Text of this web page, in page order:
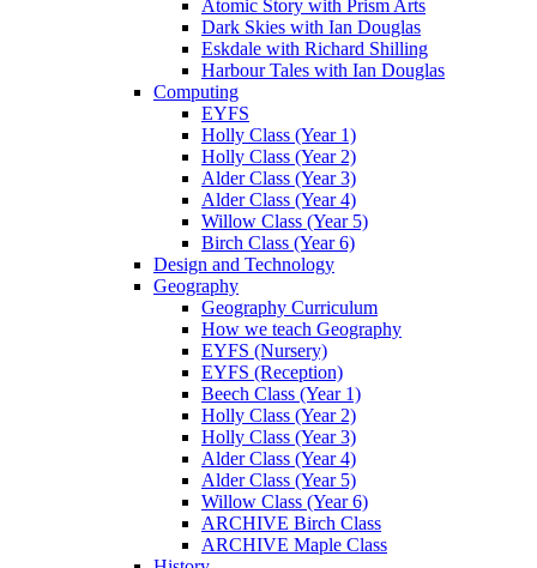
Atomic Story with Prism Arts
Dark Skies with Ian Douglas
Eskdale with Richard Shilling
Harbour Tales with Ian Douglas
Computing
EYFS
Holly Class (Year 1)
Holly Class (Year 2)
Alder Class (Year 3)
Alder Class (Year 4)
Willow Class (Year 5)
Birch Class (Year 6)
Design and Technology
Geography
Geography Curriculum
How we teach Geography
EYFS (Nursery)
EYFS (Reception)
Beech Class (Year 1)
Holly Class (Year 2)
Holly Class (Year 3)
Alder Class (Year 4)
Alder Class (Year 5)
Willow Class (Year 6)
ARCHIVE Birch Class
ARCHIVE Maple Class